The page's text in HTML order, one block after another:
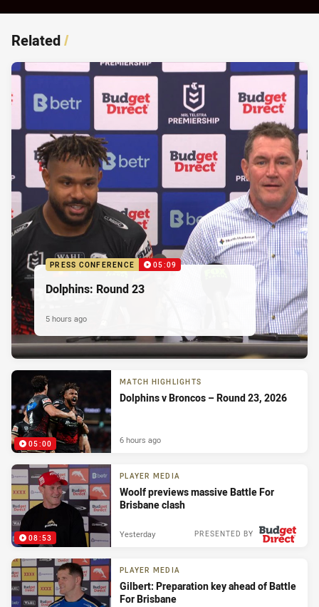
Related/
PRESS CONFERENCE 05:09
Dolphins: Round 23
5 hours ago
05:00
MATCH HIGHLIGHTS
Dolphins v Broncos – Round 23, 2026
6 hours ago
08:53
PLAYER MEDIA
Woolf previews massive Battle For
Brisbane clash
PRESENTED BY
Yesterday
PLAYER MEDIA
Gilbert: Preparation key ahead of Battle
For Brisbane